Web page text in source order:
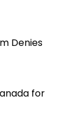
Denies
for